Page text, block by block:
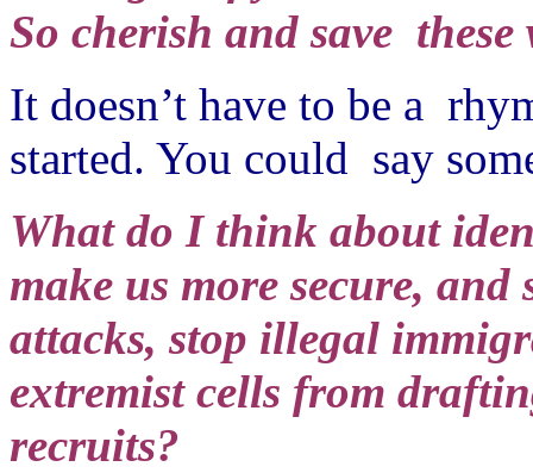
So cherish and save
It doesn’t have to be a
started. You could say
What do I think about
make us more secure,
attacks, stop illegal
extremist cells from
recruits?